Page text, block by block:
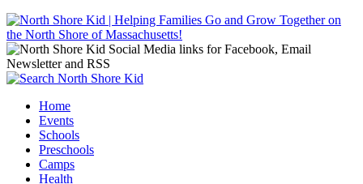
Jump to navigation
Main menu
Home
Events
Schools
Preschools
Camps
Health